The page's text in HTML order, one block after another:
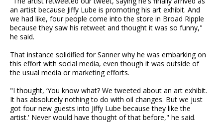
an artist because Jiffy Lube is promoting his art exhibit. And
we had like, four people come into the store in Broad Ripple
because they saw his retweet and thought it was so funny,"
he said.
That instance solidified for Sanner why he was embarking on
this effort with social media, even though it was outside of
the usual media or marketing efforts.
"I thought, ‘You know what? We tweeted about an art exhibit.
It has absolutely nothing to do with oil changes. But we just
got four new guests into Jiffy Lube because they like the
artist.' Never would have thought of that before," he said.